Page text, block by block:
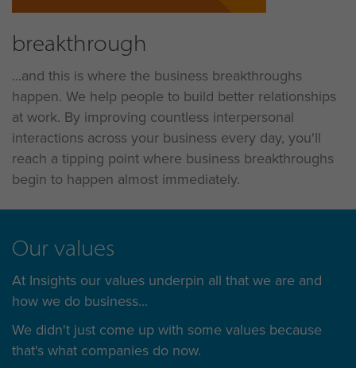
breakthrough
...and this is where the business breakthroughs
happen. We help people to build better relationships
at work. By improving countless interpersonal
interactions across your business every day, you'll
reach a tipping point where business breakthroughs
begin to happen almost immediately.
Our values
At Insights our values underpin all that we are and
how we do business...
We didn't just come up with some values because
that's what companies do now.